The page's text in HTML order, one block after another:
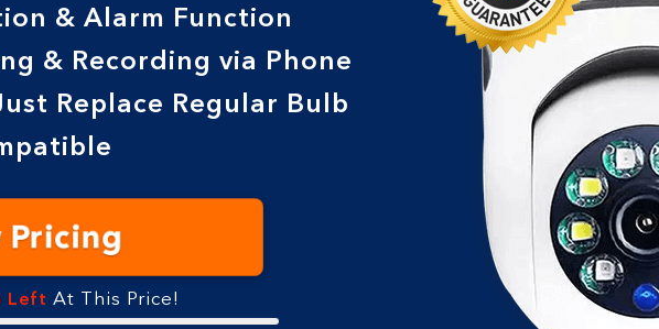
& Alarm Function
& Recording via Phone
Replace Regular Bulb
Pricing
Left At This Price!